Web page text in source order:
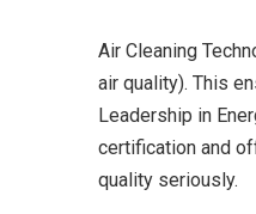
Air Cleaning
air quality). This
Leadership in
certification and
quality seriously.